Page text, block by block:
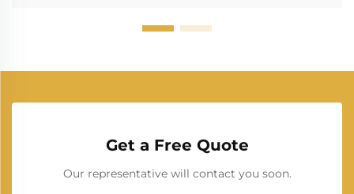
Get a Free Quote
Our representative will contact you soon.